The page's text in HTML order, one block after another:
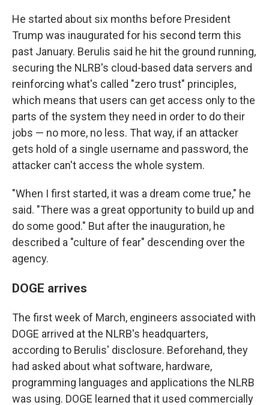
He started about six months before President
Trump was inaugurated for his second term this
past January. Berulis said he hit the ground running,
securing the NLRB's cloud-based data servers and
reinforcing what's called "zero trust" principles,
which means that users can get access only to the
parts of the system they need in order to do their
jobs — no more, no less. That way, if an attacker
gets hold of a single username and password, the
attacker can't access the whole system.
"When I first started, it was a dream come true," he
said. "There was a great opportunity to build up and
do some good." But after the inauguration, he
described a "culture of fear" descending over the
agency.
DOGE arrives
The first week of March, engineers associated with
DOGE arrived at the NLRB's headquarters,
according to Berulis' disclosure. Beforehand, they
had asked about what software, hardware,
programming languages and applications the NLRB
was using. DOGE learned that it used commercially